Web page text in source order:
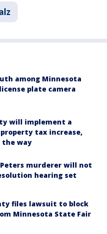
among Minnesota
plate camera
will implement a
tax increase,
the way
murderer will not
hearing set
files lawsuit to block
Minnesota State Fair